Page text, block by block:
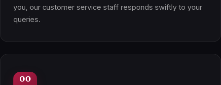
you, our customer service staff responds swiftly to your
queries.